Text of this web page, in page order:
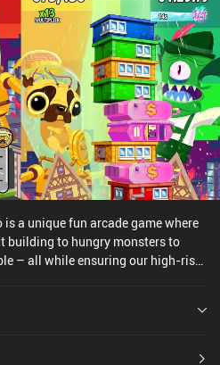
a unique fun arcade game where
building to hungry monsters to
– all while ensuring our high-rise
create a skyscraper-like tower. On
condos to the monster of